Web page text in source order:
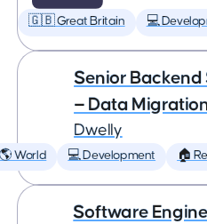
🇬🇧 Great Britain 💻
Senior
— Data
Dwelly
🌎 World 💻 Development 🏠
Software